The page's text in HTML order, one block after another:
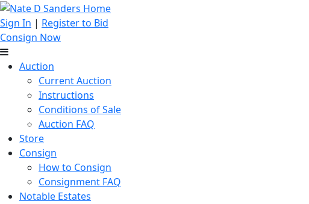
Sign In | Register to Bid
Consign Now
Auction
Current Auction
Instructions
Conditions of Sale
Auction FAQ
Store
Consign
How to Consign
Consignment FAQ
Notable Estates